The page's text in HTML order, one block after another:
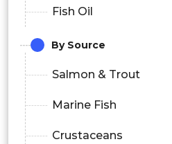
Fish Oil
By Source
Salmon & Trout
Marine Fish
Crustaceans